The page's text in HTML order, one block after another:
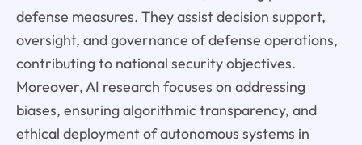
defense measures. They assist decision support,
oversight, and governance of defense operations,
contributing to national security objectives.
Moreover, AI research focuses on addressing
biases, ensuring algorithmic transparency, and
ethical deployment of autonomous systems in